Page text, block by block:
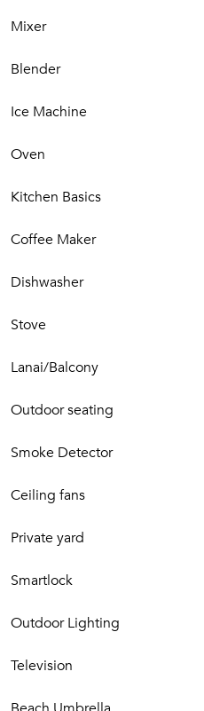
High-speed Wi-Fi
Beach chairs & umbrellas
Cozy one-bedroom
Kukui‘ula Community
Immerse yourself in one of
Championship golf
Watersports
Hiking trails
Boutique shopping
Nearby
Shore:
Short drive to Kuhio
Mixer
Blender
Ice Machine
Oven
Kitchen Basics
Coffee Maker
Dishwasher
Stove
Lanai/Balcony
Outdoor seating
Smoke Detector
Ceiling fans
Private yard
Smartlock
Outdoor Lighting
Television